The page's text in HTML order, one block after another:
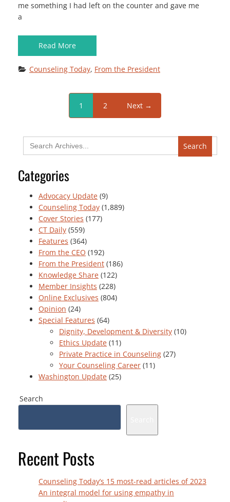
me something I had left on the counter and gave me
a
Read More
Counseling Today, From the President
1 2 Next →
Search
for:
Categories
Advocacy Update (9)
Counseling Today (1,889)
Cover Stories (177)
CT Daily (559)
Features (364)
From the CEO (192)
From the President (186)
Knowledge Share (122)
Member Insights (228)
Online Exclusives (804)
Opinion (24)
Special Features (64)
Dignity, Development & Diversity (10)
Ethics Update (11)
Private Practice in Counseling (27)
Your Counseling Career (11)
Washington Update (25)
Search
Recent Posts
Counseling Today’s 15 most-read articles of 2023
An integral model for using empathy in